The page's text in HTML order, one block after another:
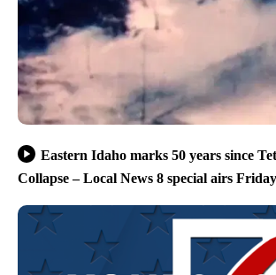
Eastern Idaho marks 50 years since
Collapse – Local News 8 special airs Friday